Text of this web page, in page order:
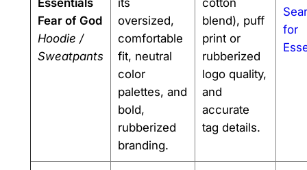
Essentials
Fear of God
Hoodie /
Sweatpants
its
oversized,
comfortable
fit, neutral
color
palettes, and
bold,
rubberized
branding.
cotton
blend), puff
print or
rubberized
logo quality,
and
accurate
tag details.
for